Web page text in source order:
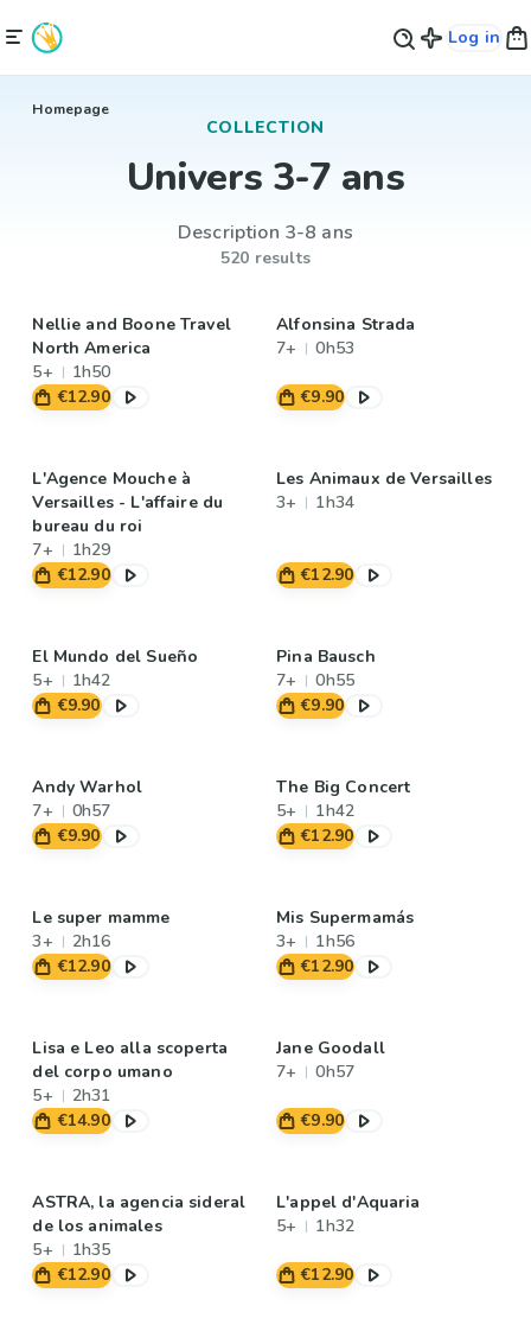
Log in
Homepage
COLLECTION
Univers 3-7 ans
Description 3-8 ans
520 results
Nellie and Boone Travel
North America
5+
1h50
€12.90
Alfonsina Strada
7+
0h53
€9.90
L'Agence Mouche à
Versailles - L'affaire du
bureau du roi
7+
1h29
€12.90
Les Animaux de Versailles
3+
1h34
€12.90
El Mundo del Sueño
5+
1h42
€9.90
Pina Bausch
7+
0h55
€9.90
Andy Warhol
7+
0h57
€9.90
The Big Concert
5+
1h42
€12.90
Le super mamme
3+
2h16
€12.90
Mis Supermamás
3+
1h56
€12.90
Lisa e Leo alla scoperta
del corpo umano
5+
2h31
€14.90
Jane Goodall
7+
0h57
€9.90
ASTRA, la agencia sideral
de los animales
5+
1h35
€12.90
L'appel d'Aquaria
5+
1h32
€12.90